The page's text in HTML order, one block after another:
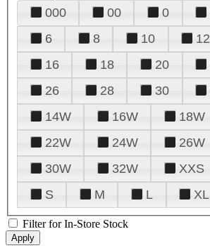
000 00 0
6
8 10 12
16
18 20
26
28 30
14W
16W 18W
22W
24W 26W
30W
32W XXS
S
M L XL
Filter for In-Store Stock